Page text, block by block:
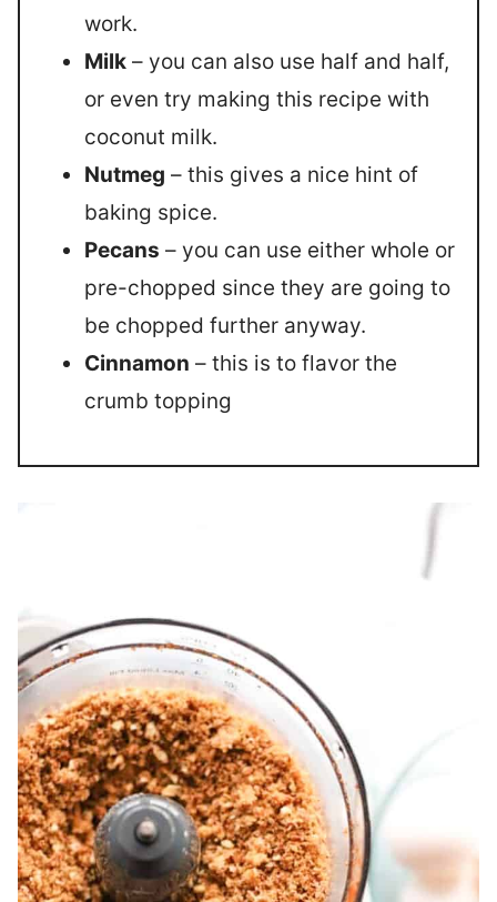
work.
Milk – you can also use half and half,
or even try making this recipe with
coconut milk.
Nutmeg – this gives a nice hint of
baking spice.
Pecans – you can use either whole or
pre-chopped since they are going to
be chopped further anyway.
Cinnamon – this is to flavor the
crumb topping